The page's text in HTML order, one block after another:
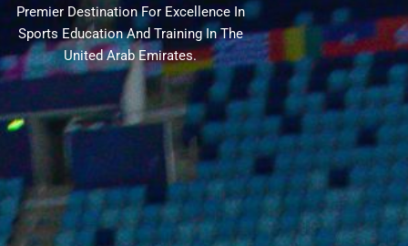
Premier Destination For Excellence In
Sports Education And Training In The
United Arab Emirates.